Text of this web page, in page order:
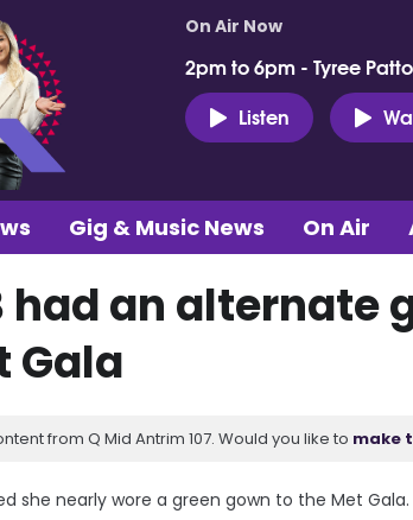
On Air Now
2pm to 6pm - Tyree
Listen
Gig & Music News On Air
had an alternate
Gala
from Q Mid Antrim 107. Would you like to make
she nearly wore a green gown to the Met Gala.